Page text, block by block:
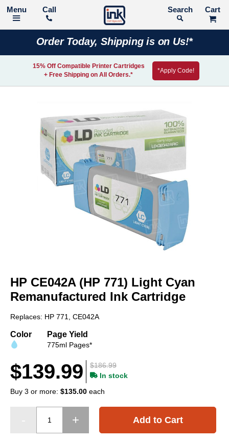
Call Search
Order Today, Shipping is on Us!*
15% Off Compatible Printer Cartridges
+ Free Shipping on All Orders.*
*Apply Code!
to
the
end
the
images
gallery
the
beginning
of
gallery
HP CE042A (HP 771) Light Cyan
Remanufactured Ink Cartridge
Replaces: HP 771, CE042A
Color Page Yield
775ml Pages*
$186.99
$139.99
In stock
Buy 3 or more: $135.00 each
Add to Cart